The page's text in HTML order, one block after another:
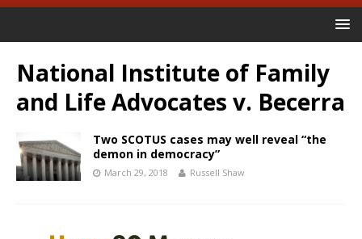
National Institute of Family
and Life Advocates v. Becerra
Two SCOTUS cases may well reveal “the
demon in democracy”
March 29, 2018 Russell Shaw